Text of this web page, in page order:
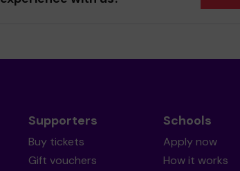
Supporters
Buy tickets
Gift vouchers
Schools
Apply now
How it works